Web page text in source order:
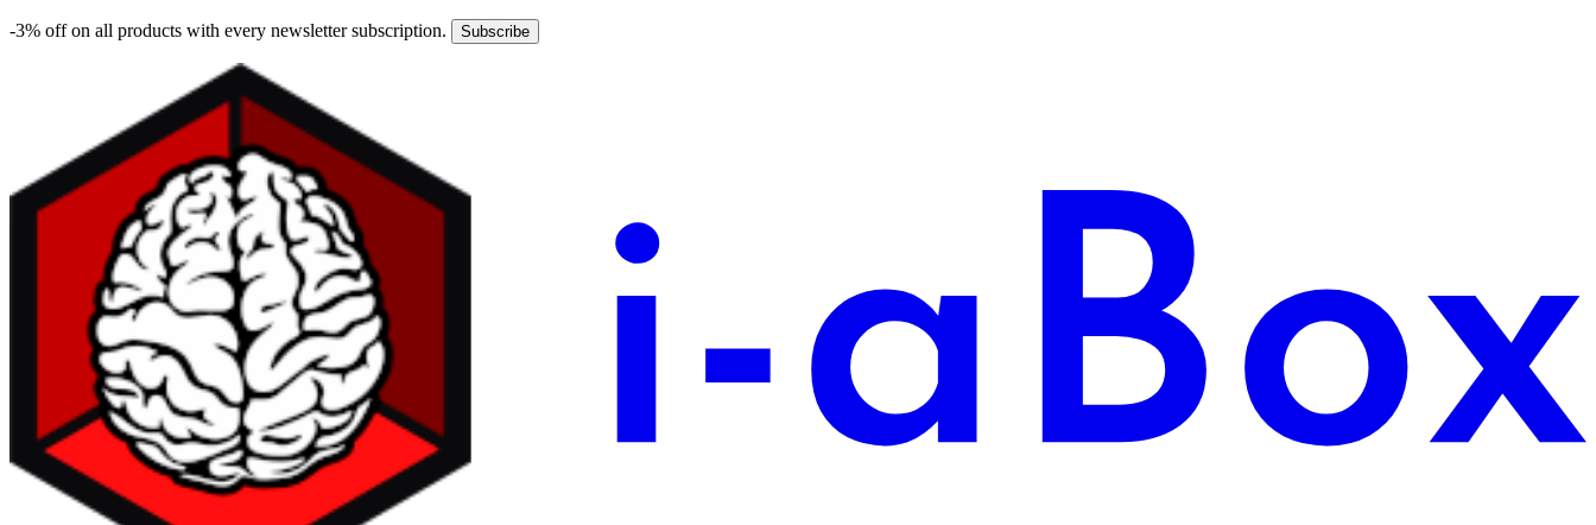
-3% off on all products with every newsletter subscription. Subscribe